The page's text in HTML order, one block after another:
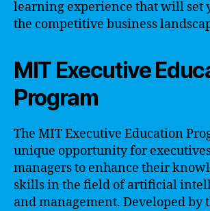
learning experience that will set
the competitive business
MIT Executive
Program
The MIT Executive Education
unique opportunity for
managers to enhance their
skills in the field of artificial
and management. Developed by